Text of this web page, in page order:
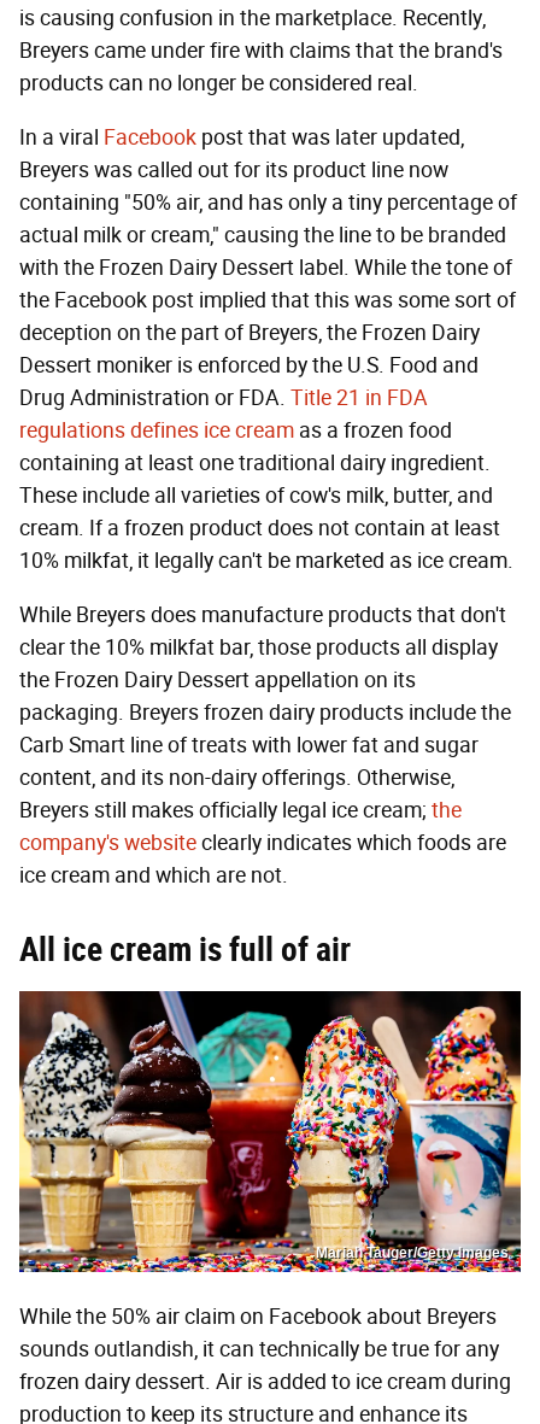
is causing confusion in the marketplace. Recently,
Breyers came under fire with claims that the brand's
products can no longer be considered real.
In a viral Facebook post that was later updated,
Breyers was called out for its product line now
containing "50% air, and has only a tiny percentage of
actual milk or cream," causing the line to be branded
with the Frozen Dairy Dessert label. While the tone of
the Facebook post implied that this was some sort of
deception on the part of Breyers, the Frozen Dairy
Dessert moniker is enforced by the U.S. Food and
Drug Administration or FDA. Title 21 in FDA
regulations defines ice cream as a frozen food
containing at least one traditional dairy ingredient.
These include all varieties of cow's milk, butter, and
cream. If a frozen product does not contain at least
10% milkfat, it legally can't be marketed as ice cream.
While Breyers does manufacture products that don't
clear the 10% milkfat bar, those products all display
the Frozen Dairy Dessert appellation on its
packaging. Breyers frozen dairy products include the
Carb Smart line of treats with lower fat and sugar
content, and its non-dairy offerings. Otherwise,
Breyers still makes officially legal ice cream; the
company's websiteclearly indicates which foods are
ice cream and which are not.
All ice cream is full of air
Mariah Tauger/Getty Images
While the 50% air claim on Facebook about Breyers
sounds outlandish, it can technically be true for any
frozen dairy dessert. Air is added to ice cream during
production to keep its structure and enhance its